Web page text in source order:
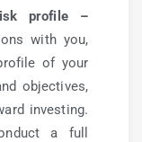
profile –
with you,
of your
objectives,
investing.
a full